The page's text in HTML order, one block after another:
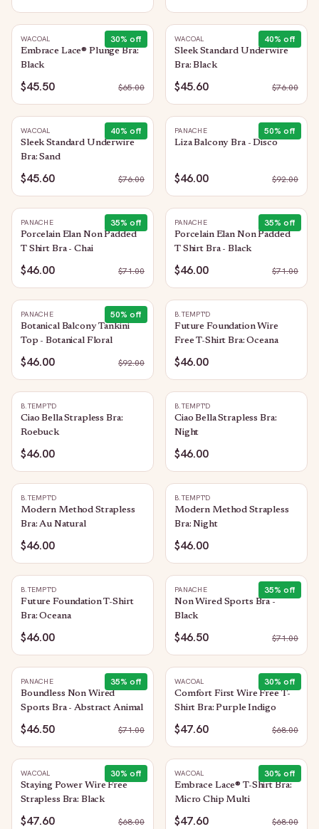
30% off
WACOAL
Embrace Lace® Plunge Bra:
Black
$45.50 $65.00
40% off
WACOAL
Sleek Standard Underwire
Bra: Black
$45.60 $76.00
40% off
WACOAL
Sleek Standard Underwire
Bra: Sand
$45.60 $76.00
50% off
PANACHE
Liza Balcony Bra - Disco
$46.00 $92.00
35% off
PANACHE
Porcelain Elan Non Padded
T Shirt Bra - Chai
$46.00 $71.00
35% off
PANACHE
Porcelain Elan Non Padded
T Shirt Bra - Black
$46.00 $71.00
50% off
PANACHE
Botanical Balcony Tankini
Top - Botanical Floral
$46.00 $92.00
B.TEMPT'D
Future Foundation Wire
Free T-Shirt Bra: Oceana
$46.00
B.TEMPT'D
Ciao Bella Strapless Bra:
Roebuck
$46.00
B.TEMPT'D
Ciao Bella Strapless Bra:
Night
$46.00
B.TEMPT'D
Modern Method Strapless
Bra: Au Natural
$46.00
B.TEMPT'D
Modern Method Strapless
Bra: Night
$46.00
B.TEMPT'D
Future Foundation T-Shirt
Bra: Oceana
$46.00
35% off
PANACHE
Non Wired Sports Bra -
Black
$46.50 $71.00
35% off
PANACHE
Boundless Non Wired
Sports Bra - Abstract Animal
$46.50 $71.00
30% off
WACOAL
Comfort First Wire Free T-
Shirt Bra: Purple Indigo
$47.60 $68.00
30% off
WACOAL
Staying Power Wire Free
Strapless Bra: Black
$47.60 $68.00
30% off
WACOAL
Embrace Lace® T-Shirt Bra:
Micro Chip Multi
$47.60 $68.00